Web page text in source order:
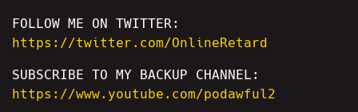
FOLLOW ME ON TWITTER:
https://twitter.com/OnlineRetard
SUBSCRIBE TO MY BACKUP CHANNEL:
https://www.youtube.com/podawful2